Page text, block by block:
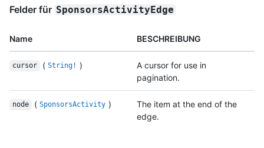
Felder für SponsorsActivityEdge
Name BESCHREIBUNG
cursor ( String! )
A cursor for use in
pagination.
node ( SponsorsActivity )
The item at the end of the
edge.